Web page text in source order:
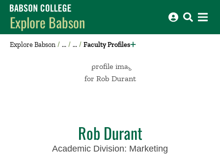
Babson College home
Explore Babson
Explore Babson Faculty Profiles
Rob Durant
Academic Division: Marketing